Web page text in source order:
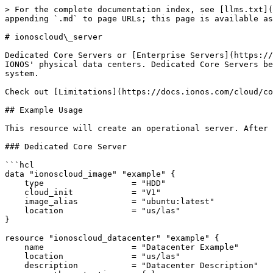
> For the complete documentation index, see [llms.txt](https://docs.ionos.com/terraform-provider/llms.txt). Markdown versions of documentation pages are available by appending `.md` to page URLs; this page is available as [Markdown](https://docs.ionos.com/terraform-provider/resources/server.md).

# ionoscloud\_server

Dedicated Core Servers or [Enterprise Servers](https://docs.ionos.com/cloud/compute-services/compute-engine/dedicated-core) are provisioned and hosted in one of IONOS' physical data centers. Dedicated Core Servers behave exactly like physical servers. They can be configured and managed with your choice of the operating system.

Check out [Limitations](https://docs.ionos.com/cloud/compute-services/compute-engine/dedicated-core#limitations).

## Example Usage

This resource will create an operational server. After this section completes, the provisioner can be called.

### Dedicated Core Server

```hcl
data "ionoscloud_image" "example" {
    type                  = "HDD"
    cloud_init            = "V1"
    image_alias           = "ubuntu:latest"
    location              = "us/las"
}

resource "ionoscloud_datacenter" "example" {
    name                  = "Datacenter Example"
    location              = "us/las"
    description           = "Datacenter Description"
    sec_auth_protection   = false
}

resource "ionoscloud_lan" "example" {
    datacenter_id         = ionoscloud_datacenter.example.id
    public                = true
    name                  = "Lan Example"
}

resource "ionoscloud_ipblock" "example" {
    location              = ionoscloud_datacenter.example.location
    size                  = 4
    name                  = "IP Block Example"
}

resource "ionoscloud_server" "example" {
    name                  = "Server Example"
    datacenter_id         = ionoscloud_datacenter.example.id
    cores                 = 1
    ram                   = 1024
    image_name            = data.ionoscloud_image.example.name
    image_password        = random_password.server_image_password.result
    type                  = "ENTERPRISE"
    volume {
        name              = "system"
        size              = 5
        disk_type         = "SSD Standard"
        user_data         = "foo"
        bus               = "VIRTIO"
        availability_zone = "ZONE_1"
    }
    nic {
        lan               = ionoscloud_lan.example.id
        name              = "system"
        dhcp              = true
        firewall_active   = true
        firewall_type     = "BIDIRECTIONAL"
        ips               = [ ionoscloud_ipblock.example.ips[0], ionoscloud_ipblock.example.ips[1] ]
        firewall {
          protocol          = "TCP"
          name              = "SSH"
          port_range_start  = 22
          port_range_end    = 22
          source_mac        = "00:0a:95:9d:68:17"
          source_ip         = ionoscloud_ipblock.example.ips[2]
          target_ip         = ionoscloud_ipblock.example.ips[3]
          type              = "EGRESS" 
        }
    }
    label {
        key = "labelkey1"
        value = "labelvalue1"
    }
    label {
        key = "labelkey2"
        value = "labelvalue2"
    }
}
resource "random_password" "server_image_password" {
  length           = 16
  special          = false
}
                  
```

### With IPv6 Enabled

```hcl
resource